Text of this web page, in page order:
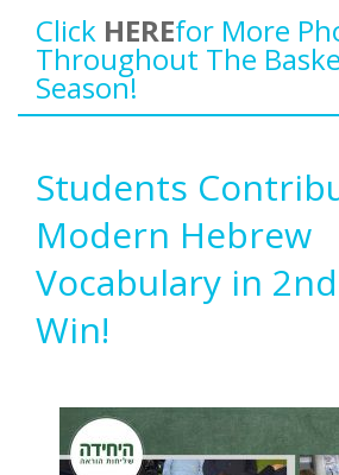
Click HEREFor More
Throughout The
Season!
Students
Modern Hebrew
Vocabulary in
Win!